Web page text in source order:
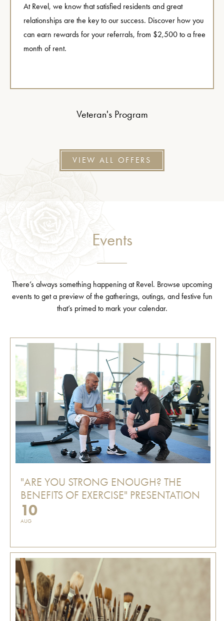
Veteran's Program
At Revel, we know that satisfied residents and great
relationships are the key to our success. Discover how you
can earn rewards for your referrals, from $2,500 to a free
month of rent.
VIEW ALL OFFERS
Events
There’s always something happening at Revel. Browse upcoming
events to get a preview of the gatherings, outings, and festive fun
that’s primed to mark your calendar.
"ARE YOU STRONG ENOUGH? THE
BENEFITS OF EXERCISE" PRESENTATION
10
AUG